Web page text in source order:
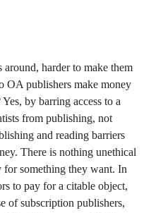
around, harder to make them
OA publishers make money
by barring access to a
from publishing, not
and reading barriers
There is nothing unethical
for something they want. In
to pay for a citable object,
of subscription publishers,